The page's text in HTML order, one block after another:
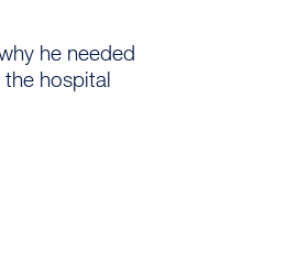
he needed
hospital